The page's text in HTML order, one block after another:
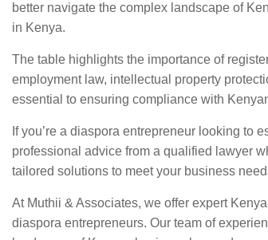
better navigate the complex landscape of
in Kenya.
The table highlights the importance of
employment law, intellectual property
essential to ensuring compliance with
If you’re a diaspora entrepreneur looking to
professional advice from a qualified lawyer
tailored solutions to meet your business
At Muthii & Associates, we offer expert
diaspora entrepreneurs. Our team of